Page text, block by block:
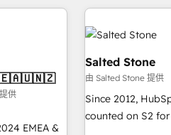
stalling
for total
migrations and
technical development team. - 19
funnel marketing
Point Success Media. - Expert deployment of
custom agents to automate
platform
供
EMEA &
Salted Stone
由 Salted Stone 提供
Since 2012,
counted on S2